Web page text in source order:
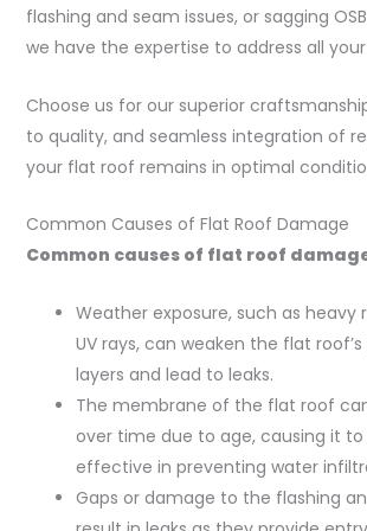
flashing and seam issues, or sagging
we have the expertise to address all
Choose us for our superior
to quality, and seamless integration of
your flat roof remains in optimal
Common Causes of Flat Roof Damage
Common causes of flat roof
Weather exposure, such as heavy
UV rays, can weaken the flat
layers and lead to leaks.
The membrane of the flat roof
over time due to age, causing it
effective in preventing water
Gaps or damage to the flashing